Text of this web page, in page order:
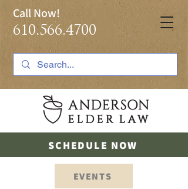
Call Now!
610.566.4700
SCHEDULE NOW
EVENTS